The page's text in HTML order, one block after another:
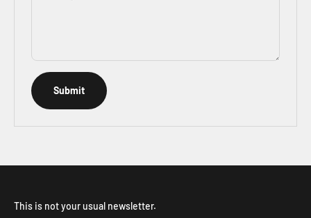
Submit
This is not your usual newsletter.